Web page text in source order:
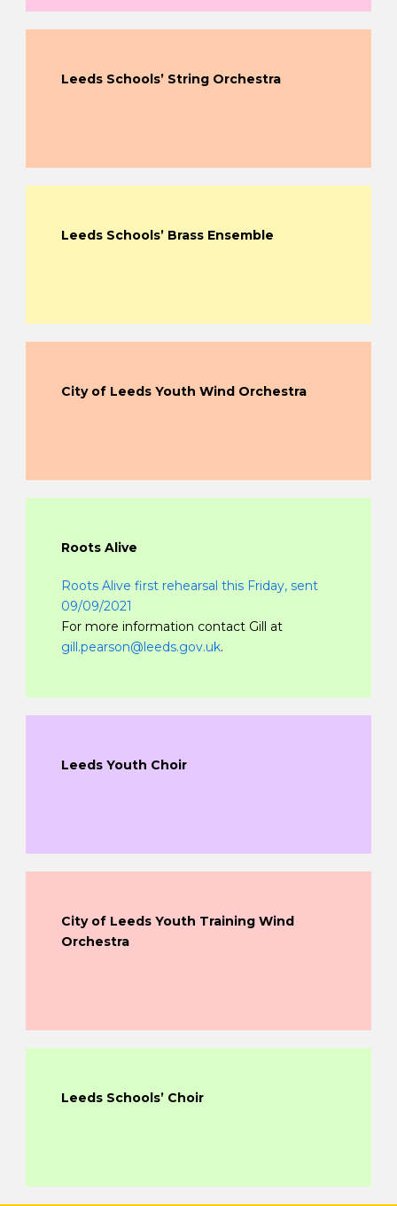
Leeds Schools’ String Orchestra
Leeds Schools’ Brass Ensemble
City of Leeds Youth Wind Orchestra
Roots Alive
Roots Alive first rehearsal this Friday, sent
09/09/2021
For more information contact Gill at
gill.pearson@leeds.gov.uk.
Leeds Youth Choir
City of Leeds Youth Training Wind
Orchestra
Leeds Schools’ Choir